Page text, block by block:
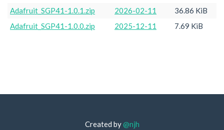
Adafruit_SGP41-1.0.1.zip
2026-02-11
36.86 KiB
Adafruit_SGP41-1.0.0.zip
2025-12-11 7.69 KiB
Created by@njh